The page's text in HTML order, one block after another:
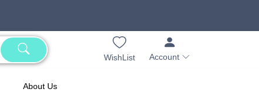
WishList Account
About Us